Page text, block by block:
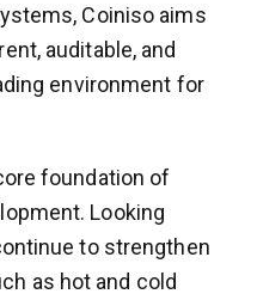
Coiniso aims
auditable, and
environment for
foundation of
Looking
to strengthen
as hot and cold